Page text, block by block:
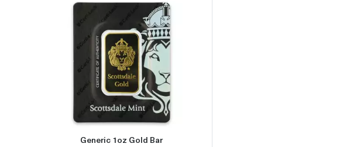
Read more aboutGeneric 1oz Gold Bar
Generic 1oz Gold Bar